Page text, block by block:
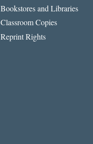
Bookstores and Libraries
Classroom Copies
Reprint Rights